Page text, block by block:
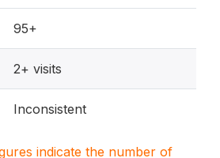
95+
2+ visits
Inconsistent
indicate the number of